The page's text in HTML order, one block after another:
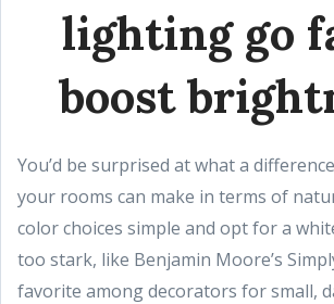
lighting go
boost
You’d be surprised at what a
your rooms can make in terms of
color choices simple and opt for a
too stark, like Benjamin Moore’s
favorite among decorators for small,